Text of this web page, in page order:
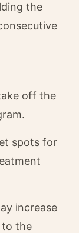
the
off the
spots for
increase
to the